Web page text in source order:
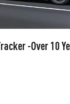
-Over 10